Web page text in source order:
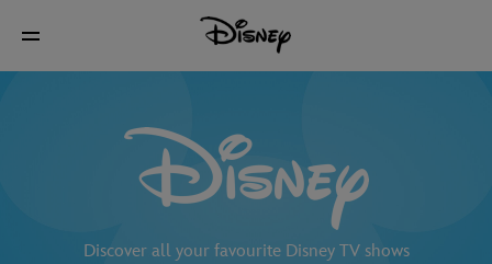
Discover all your favourite Disney TV shows